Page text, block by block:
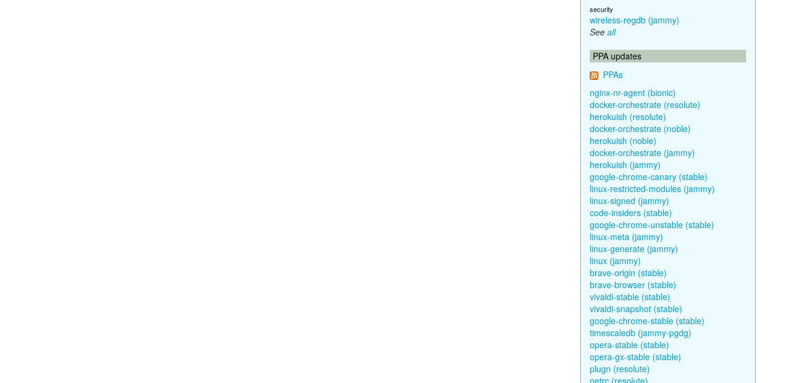
security
wireless-regdb (jammy)
See all
PPA updates
PPAs
nginx-nr-agent (bionic)
docker-orchestrate (resolute)
herokuish (resolute)
docker-orchestrate (noble)
herokuish (noble)
docker-orchestrate (jammy)
herokuish (jammy)
google-chrome-canary (stable)
linux-restricted-modules (jammy)
linux-signed (jammy)
code-insiders (stable)
google-chrome-unstable (stable)
linux-meta (jammy)
linux-generate (jammy)
linux (jammy)
brave-origin (stable)
brave-browser (stable)
vivaldi-stable (stable)
vivaldi-snapshot (stable)
google-chrome-stable (stable)
timescaledb (jammy-pgdg)
opera-stable (stable)
opera-gx-stable (stable)
plugn (resolute)
netrc (resolute)